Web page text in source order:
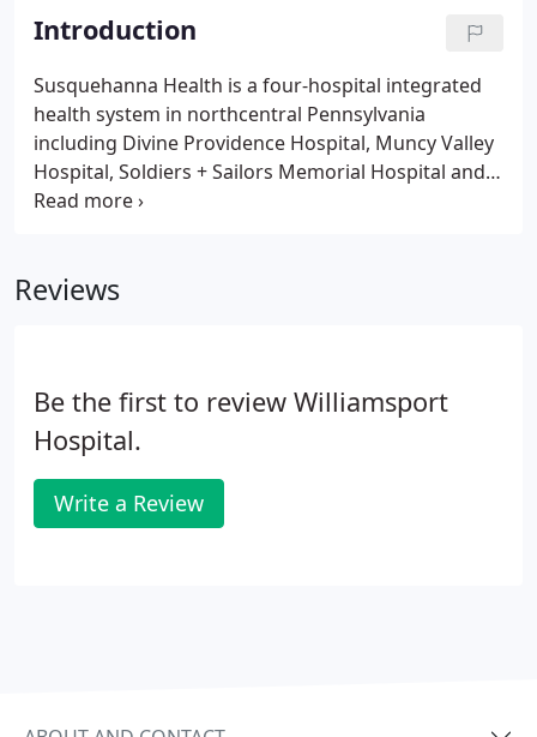
current renovations and projects, growth and
development, and inspirational patient and donor
stories.
Introduction
Susquehanna Health is a four-hospital integrated
health system in northcentral Pennsylvania
including Divine Providence Hospital, Muncy Valley
Hospital, Soldiers + Sailors Memorial Hospital and
Regional Medical Center. Steven P. Johnson,
traditions and ideals of our health system.
Reviews
Be the first to review Williamsport
Hospital.
Write a Review